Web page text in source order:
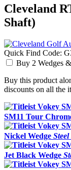
Cleveland
Shaft)
Quick Find Code:
Buy 2 Wedges
Buy this product
discounts on all the
SM11 Tour
Nickel Wedge
Jet Black Wedge